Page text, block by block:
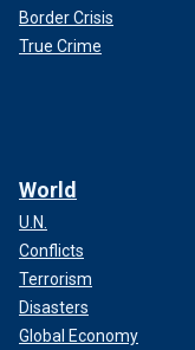
Border Crisis
True Crime
World
U.N.
Conflicts
Terrorism
Disasters
Global Economy